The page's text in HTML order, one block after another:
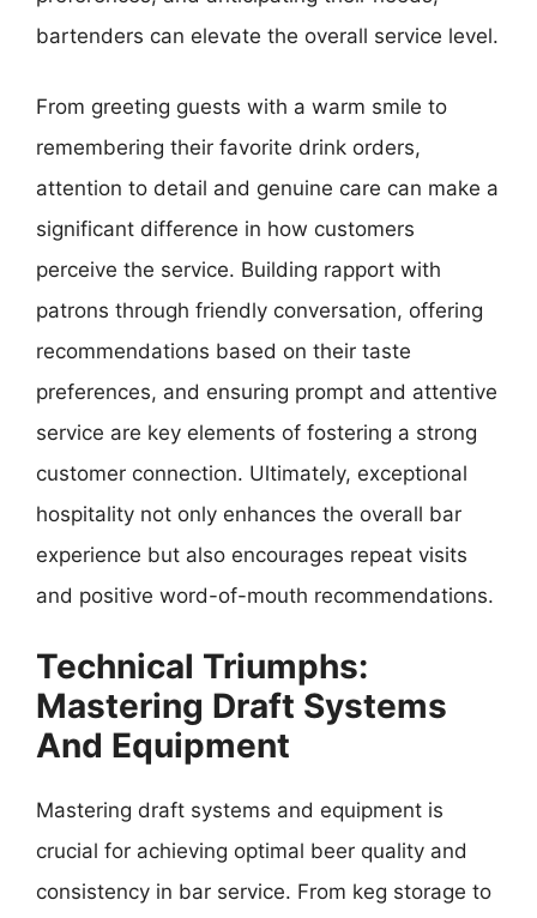
bartenders can elevate the overall service level.
From greeting guests with a warm smile to
remembering their favorite drink orders,
attention to detail and genuine care can make a
significant difference in how customers
perceive the service. Building rapport with
patrons through friendly conversation, offering
recommendations based on their taste
preferences, and ensuring prompt and attentive
service are key elements of fostering a strong
customer connection. Ultimately, exceptional
hospitality not only enhances the overall bar
experience but also encourages repeat visits
and positive word-of-mouth recommendations.
Technical Triumphs:
Mastering Draft Systems
And Equipment
Mastering draft systems and equipment is
crucial for achieving optimal beer quality and
consistency in bar service. From keg storage to